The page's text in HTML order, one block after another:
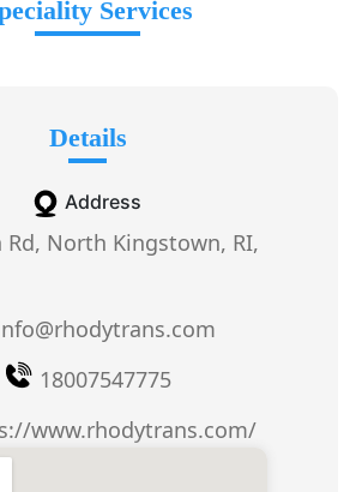
Services
Details
Address
Rd, North Kingstown, RI,
18007547775
www.rhodytrans.com/